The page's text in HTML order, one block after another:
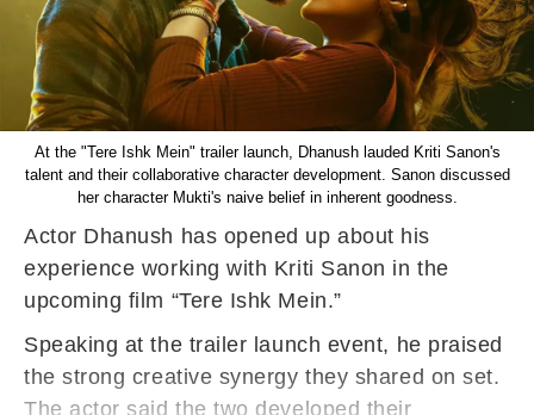
At the "Tere Ishk Mein" trailer launch, Dhanush lauded Kriti Sanon's
talent and their collaborative character development. Sanon discussed
her character Mukti's naive belief in inherent goodness.
Actor Dhanush has opened up about his
experience working with Kriti Sanon in the
upcoming film “Tere Ishk Mein.”
Speaking at the trailer launch event, he praised
the strong creative synergy they shared on set.
The actor said the two developed their